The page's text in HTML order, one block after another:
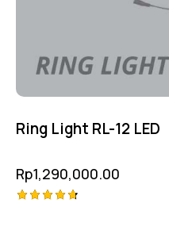
Ring Light RL-12 LED
Rp1,290,000.00